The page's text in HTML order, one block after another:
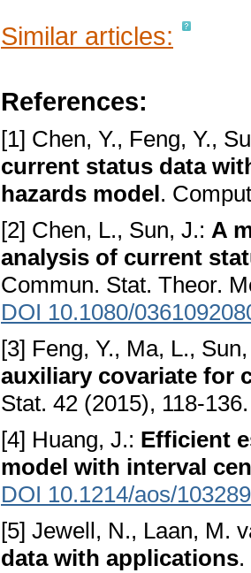
Similar articles:
References:
[1] Chen, Y., Feng, Y.,
current status data
hazards model.
[2] Chen, L., Sun, J.: A
analysis of current
Commun. Stat. Theor.
DOI 10.1080/
[3] Feng, Y., Ma, L.,
auxiliary covariate for
Stat. 42 (2015), 118-
[4] Huang, J.: Efficient
model with interval
DOI 10.1214/aos/
[5] Jewell, N., Laan, M.
data with applications